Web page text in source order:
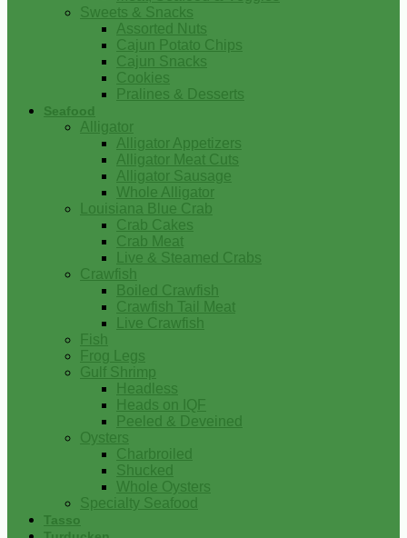
Sweets & Snacks
Assorted Nuts
Cajun Potato Chips
Cajun Snacks
Cookies
Pralines & Desserts
Seafood
Alligator
Alligator Appetizers
Alligator Meat Cuts
Alligator Sausage
Whole Alligator
Louisiana Blue Crab
Crab Cakes
Crab Meat
Live & Steamed Crabs
Crawfish
Boiled Crawfish
Crawfish Tail Meat
Live Crawfish
Fish
Frog Legs
Gulf Shrimp
Headless
Heads on IQF
Peeled & Deveined
Oysters
Charbroiled
Shucked
Whole Oysters
Specialty Seafood
Tasso